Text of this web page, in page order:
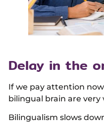
Delay in the
If we pay attention
bilingual brain are
Bilingualism slows